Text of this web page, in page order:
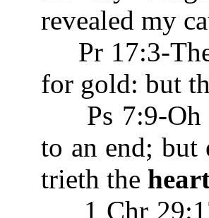
revealed my
Pr 17:3-The
for gold: but
Ps 7:9-Oh
to an end; but
trieth the
1 Chr